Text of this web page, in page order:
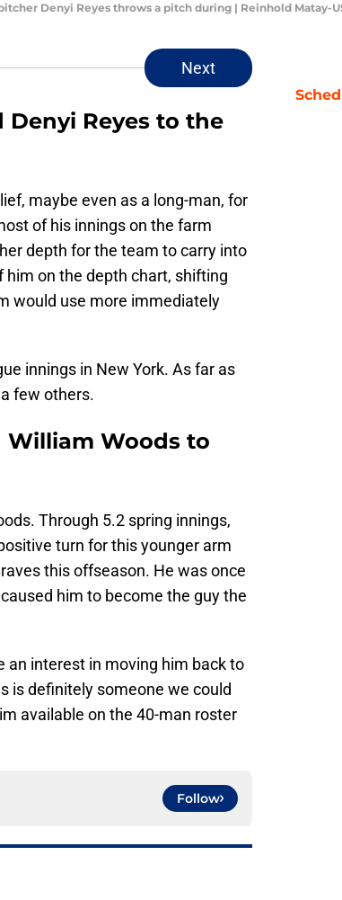
Denyi Reyes throws a pitch during | Reinhold Matay-
Next
Denyi Reyes to the
maybe even as a long-man, for
of his innings on the farm
depth for the team to carry into
on the depth chart, shifting
would use more immediately
innings in New York. As far as
few others.
William Woods to
Through 5.2 spring innings,
turn for this younger arm
this offseason. He was once
him to become the guy the
an interest in moving him back to
is definitely someone we could
available on the 40-man roster
Follow